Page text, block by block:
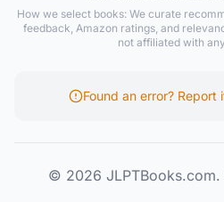
How we select books: We curate
feedback, Amazon ratings, and
not affiliated with
Found an error? Report
© 2026